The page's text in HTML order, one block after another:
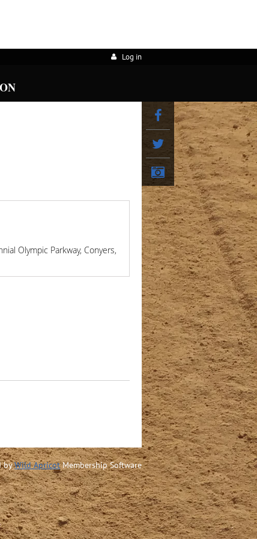
Log in
Olympic Parkway, Conyers,
byWild ApricotMembership Software